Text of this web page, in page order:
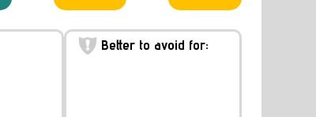
Better to avoid for: